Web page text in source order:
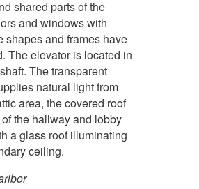
shared parts of the
and windows with
and frames have
The elevator is located in
The transparent
natural light from
area, the covered roof
the hallway and lobby
a glass roof illuminating
ceiling.